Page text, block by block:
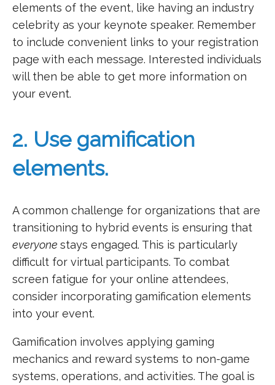
elements of the event, like having an industry
celebrity as your keynote speaker. Remember
to include convenient links to your registration
page with each message. Interested individuals
will then be able to get more information on
your event.
2. Use gamification
elements.
A common challenge for organizations that are
transitioning to hybrid events is ensuring that
everyone stays engaged. This is particularly
difficult for virtual participants. To combat
screen fatigue for your online attendees,
consider incorporating gamification elements
into your event.
Gamification involves applying gaming
mechanics and reward systems to non-game
systems, operations, and activities. The goal is